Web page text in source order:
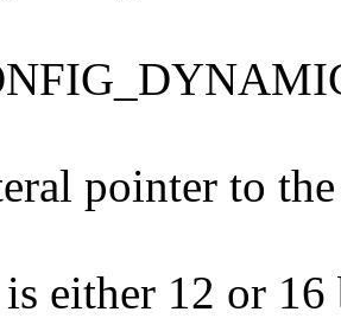
pointer to
either 12 or